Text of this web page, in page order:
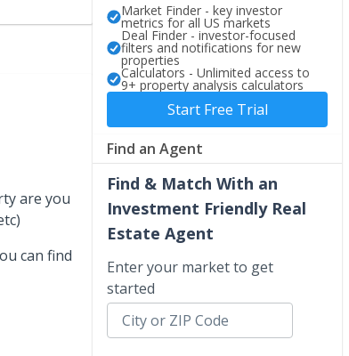
are you
can find
Market Finder - key investor
metrics for all US markets
Deal Finder - investor-focused
filters and notifications for new
properties
Calculators - Unlimited access to
9+ property analysis calculators
Start Free Trial
Find an Agent
Find & Match With an
Investment Friendly Real
Estate Agent
Enter your market to get
started